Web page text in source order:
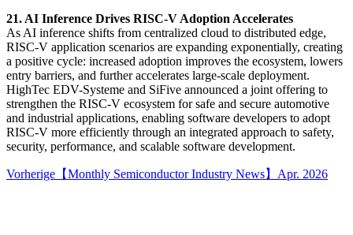
21. AI Inference Drives RISC-V Adoption Accelerates
As AI inference shifts from centralized cloud to distributed edge,
RISC-V application scenarios are expanding exponentially, creating
a positive cycle: increased adoption improves the ecosystem, lowers
entry barriers, and further accelerates large-scale deployment.
HighTec EDV-Systeme and SiFive announced a joint offering to
strengthen the RISC-V ecosystem for safe and secure automotive
and industrial applications, enabling software developers to adopt
RISC-V more efficiently through an integrated approach to safety,
security, performance, and scalable software development.
Vorherige 【Monthly Semiconductor Industry News】Apr. 2026